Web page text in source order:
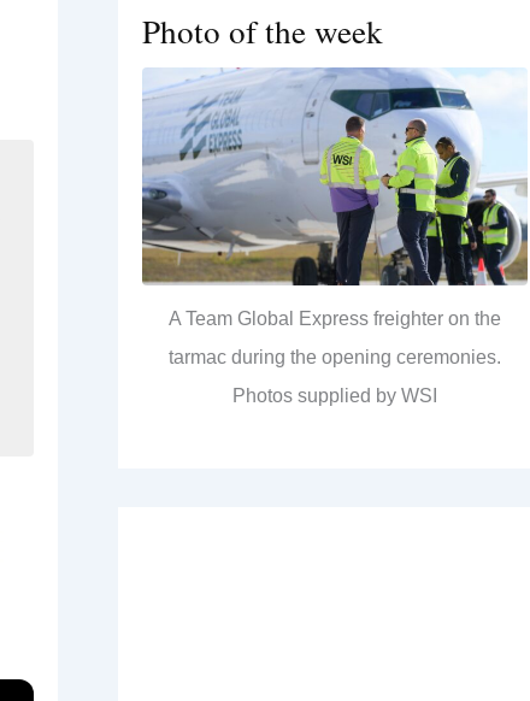
Photo of the week
A Team Global Express freighter on the
tarmac during the opening ceremonies.
Photos supplied by WSI